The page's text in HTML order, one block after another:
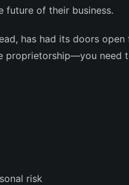
future of their business.
has had its doors
proprietorship—you need
risk